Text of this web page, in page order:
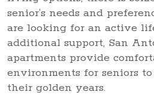
senior’s needs and
are looking for an active
additional support, San
apartments provide
environments for seniors
their golden years.